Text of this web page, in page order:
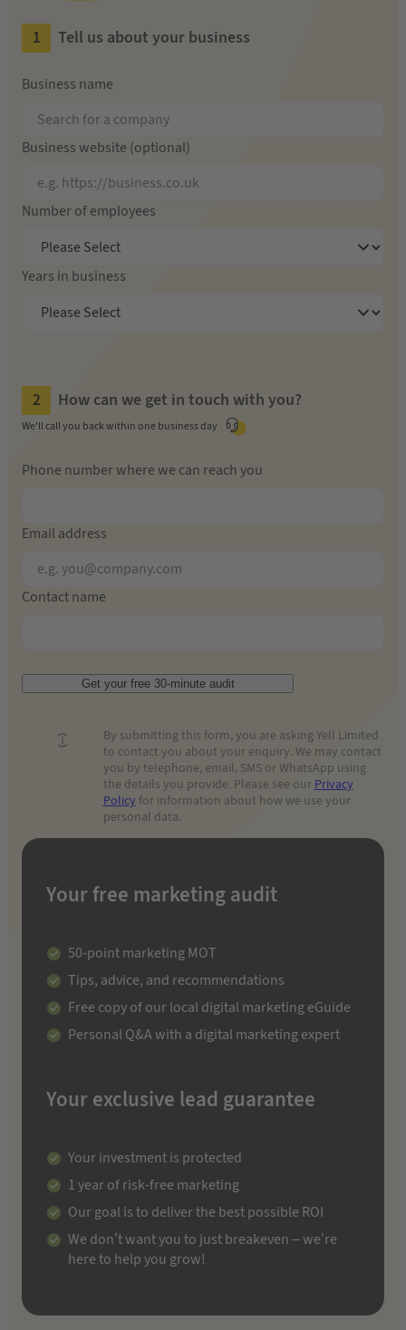
Your free marketing audit
50-point marketing MOT
Tips, advice, and recommendations
Free copy of our local digital marketing eGuide
Personal Q&A with a digital marketing expert
Your exclusive lead guarantee
Your investment is protected
1 year of risk-free marketing
Our goal is to deliver the best possible ROI
We don’t want you to just breakeven – we’re
here to help you grow!
Tell us about your business
Business name
Business website (optional)
Number of employees
Years in business
How can we get in touch with you?
We'll call you back within one business day
Phone number where we can reach you
Email address
Contact name
Get your free 30-minute audit
By submitting this form, you are asking Yell Limited
to contact you about your enquiry. We may contact
you by telephone, email, SMS or WhatsApp using
the details you provide. Please see our Privacy
Policy for information about how we use your
personal data.